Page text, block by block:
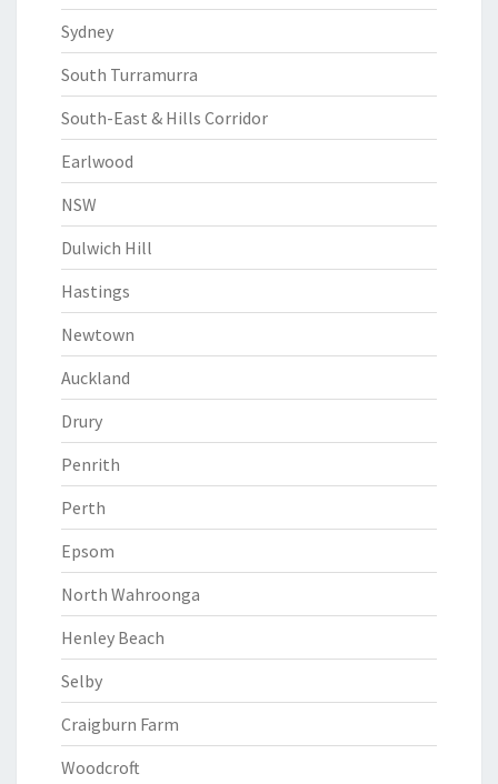
Sydney
South Turramurra
South-East & Hills Corridor
Earlwood
NSW
Dulwich Hill
Hastings
Newtown
Auckland
Drury
Penrith
Perth
Epsom
North Wahroonga
Henley Beach
Selby
Craigburn Farm
Woodcroft